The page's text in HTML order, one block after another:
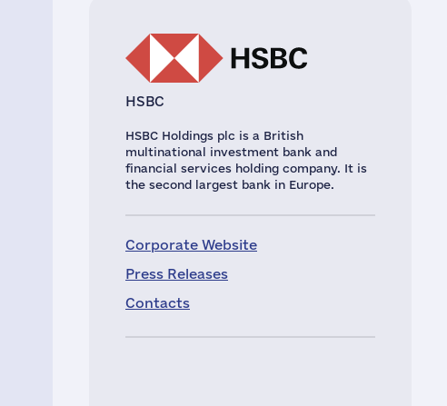
HSBC
HSBC Holdings plc is a British
multinational investment bank and
financial services holding company. It is
the second largest bank in Europe.
Corporate Website
Press Releases
Contacts